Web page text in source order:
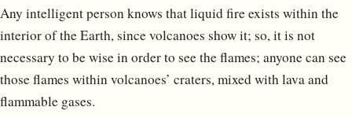
Any intelligent person knows that liquid fire exists within the
interior of the Earth, since volcanoes show it; so, it is not
necessary to be wise in order to see the flames; anyone can see
those flames within volcanoes’ craters, mixed with lava and
flammable gases.